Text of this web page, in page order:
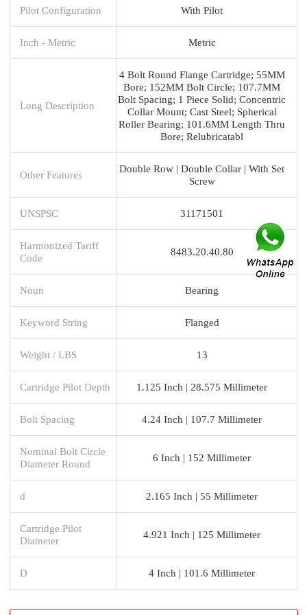
Pilot Configuration With Pilot
Inch - Metric Metric
Long Description
4 Bolt Round Flange Cartridge; 55MM
Bore; 152MM Bolt Circle; 107.7MM
Bolt Spacing; 1 Piece Solid; Concentric
Collar Mount; Cast Steel; Spherical
Roller Bearing; 101.6MM Length Thru
Bore; Relubricatabl
Other Features
Double Row | Double Collar | With Set
Screw
UNSPSC 31171501
Harmonized Tariff
Code
8483.20.40.80
Noun Bearing
Keyword String Flanged
Weight / LBS 13
Cartridge Pilot Depth 1.125 Inch | 28.575 Millimeter
Bolt Spacing 4.24 Inch | 107.7 Millimeter
Nominal Bolt Circle
Diameter Round
6 Inch | 152 Millimeter
d 2.165 Inch | 55 Millimeter
Cartridge Pilot
Diameter
4.921 Inch | 125 Millimeter
D 4 Inch | 101.6 Millimeter